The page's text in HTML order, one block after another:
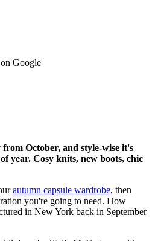
Google
October, and style-wise it's
year. Cosy knits, new boots, chic
autumn capsule wardrobe, then
you're going to need. How
in New York back in September